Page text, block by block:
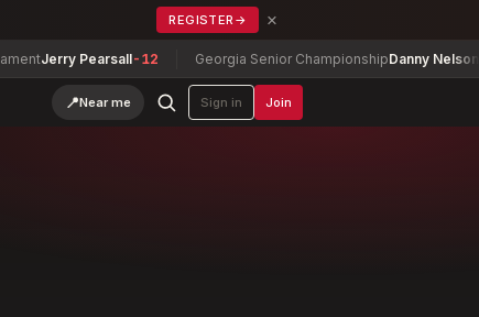
REGISTER → ×
Jerry Pearsall-12 Georgia Senior ChampionshipDanny Nelson-7
📍Near me Sign in Join